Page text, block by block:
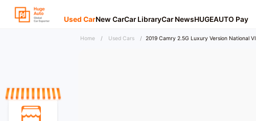
Used CarNew CarCar LibraryCar NewsHUGEAUTO Pay
Home / Used Cars / 2019 Camry 2.5G Luxury Version National VI